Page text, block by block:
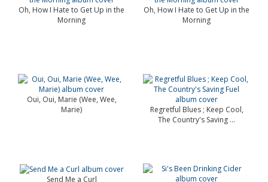
Oh, How I Hate to Get Up in the
Morning
Oh, How I Hate to Get Up in the
Morning
Oui, Oui, Marie (Wee, Wee,
Marie)
Regretful Blues ; Keep Cool,
The Country's Saving ...
Send Me a Curl